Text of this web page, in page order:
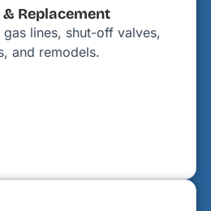
Replacement
lines, shut-off valves,
and remodels.